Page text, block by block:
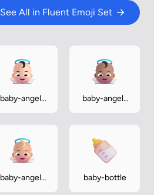
See All in Fluent Emoji Set
baby-angel-
baby-angel-
baby-angel-
baby-bottle